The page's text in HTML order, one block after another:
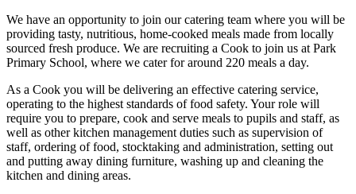
We have an opportunity to join our catering team where you will be
providing tasty, nutritious, home-cooked meals made from locally
sourced fresh produce. We are recruiting a Cook to join us at Park
Primary School, where we cater for around 220 meals a day.
As a Cook you will be delivering an effective catering service,
operating to the highest standards of food safety. Your role will
require you to prepare, cook and serve meals to pupils and staff, as
well as other kitchen management duties such as supervision of
staff, ordering of food, stocktaking and administration, setting out
and putting away dining furniture, washing up and cleaning the
kitchen and dining areas.